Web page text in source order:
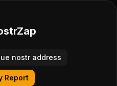
nostr address
Report